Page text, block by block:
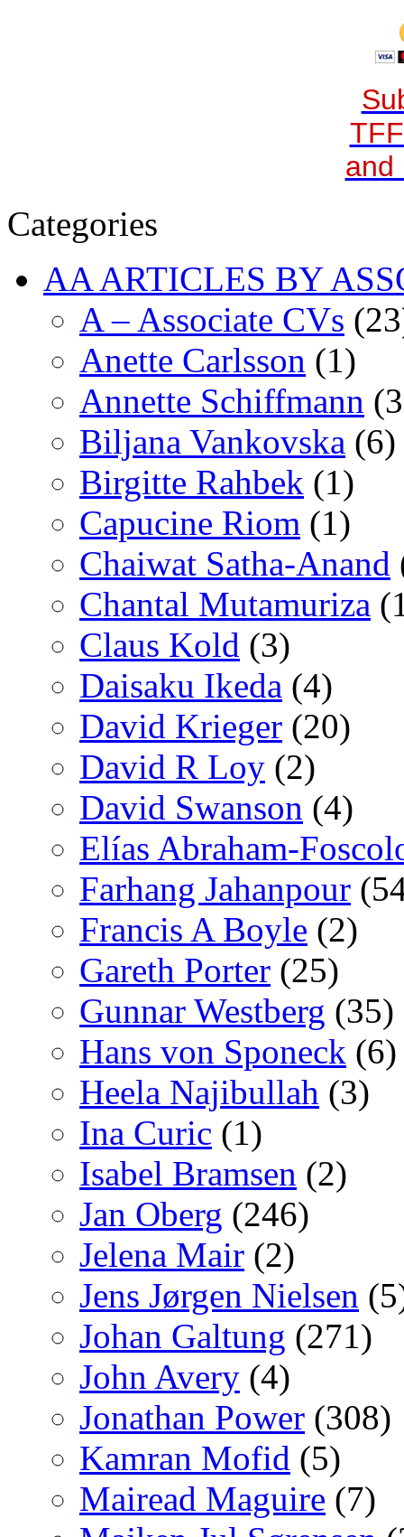
and
Categories
AA ARTICLES BY
A – Associate CVs
Anette Carlsson (1)
Annette Schiffmann
Biljana Vankovska (6)
Birgitte Rahbek (1)
Capucine Riom (1)
Chaiwat Satha-Anand
Chantal Mutamuriza
Claus Kold (3)
Daisaku Ikeda (4)
David Krieger (20)
David R Loy (2)
David Swanson (4)
Elías Abraham-
Farhang Jahanpour
Francis A Boyle (2)
Gareth Porter (25)
Gunnar Westberg (35)
Hans von Sponeck (6)
Heela Najibullah (3)
Ina Curic (1)
Isabel Bramsen (2)
Jan Oberg (246)
Jelena Mair (2)
Jens Jørgen Nielsen
Johan Galtung (271)
John Avery (4)
Jonathan Power (308)
Kamran Mofid (5)
Mairead Maguire (7)